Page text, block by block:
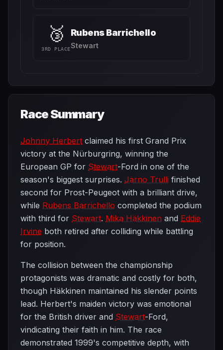
🥉
3RD PLACE
Rubens Barrichello
Stewart
Race Summary
Johnny Herbert claimed his first Grand Prix
victory at the Nürburgring, winning the
European GP for Stewart-Ford in one of the
season's biggest surprises. Jarno Trulli finished
second for Prost-Peugeot with a brilliant drive,
while Rubens Barrichello completed the podium
with third for Stewart. Mika Häkkinen and Eddie
Irvine both retired after colliding while battling
for position.
The collision between the championship
protagonists was dramatic and costly for both,
though Häkkinen maintained his slender points
lead. Herbert's maiden victory was emotional
for the British driver and Stewart-Ford,
vindicating their faith in him. The race
demonstrated 1999's competitive depth, with